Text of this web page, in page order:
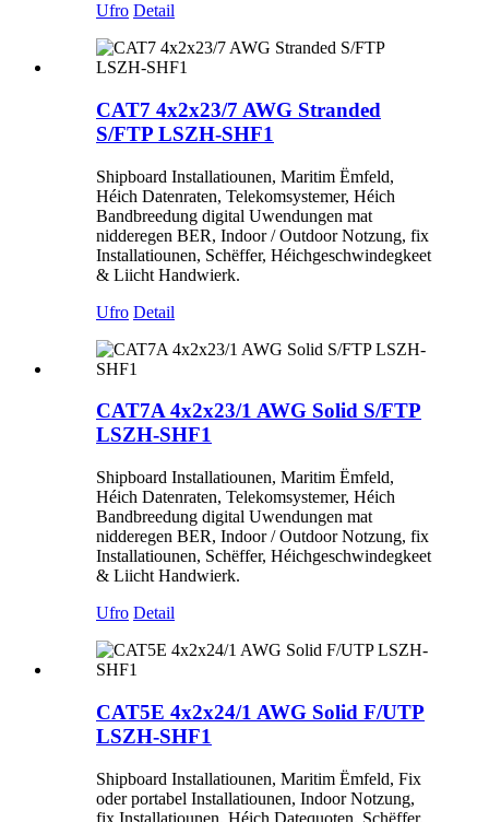
Ufro Detail
CAT7 4x2x23/7 AWG Stranded
S/FTP LSZH-SHF1
Shipboard Installatiounen, Maritim Ëmfeld,
Héich Datenraten, Telekomsystemer, Héich
Bandbreedung digital Uwendungen mat
nidderegen BER, Indoor / Outdoor Notzung, fix
Installatiounen, Schëffer, Héichgeschwindegkeet
& Liicht Handwierk.
Ufro Detail
CAT7A 4x2x23/1 AWG Solid S/FTP
LSZH-SHF1
Shipboard Installatiounen, Maritim Ëmfeld,
Héich Datenraten, Telekomsystemer, Héich
Bandbreedung digital Uwendungen mat
nidderegen BER, Indoor / Outdoor Notzung, fix
Installatiounen, Schëffer, Héichgeschwindegkeet
& Liicht Handwierk.
Ufro Detail
CAT5E 4x2x24/1 AWG Solid F/UTP
LSZH-SHF1
Shipboard Installatiounen, Maritim Ëmfeld, Fix
oder portabel Installatiounen, Indoor Notzung,
fix Installatiounen, Héich Datequoten, Schëffer,